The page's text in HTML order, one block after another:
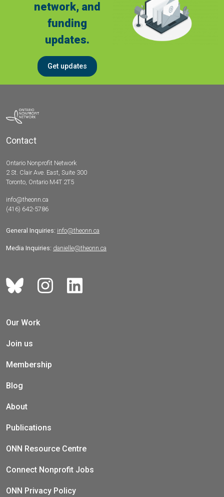
network, and
funding
updates.
Get updates
Contact
Ontario Nonprofit Network
2 St. Clair Ave. East, Suite 300
Toronto, Ontario M4T 2T5
info@theonn.ca
(416) 642-5786
General Inquiries: info@theonn.ca
Media Inquiries: danielle@theonn.ca
Our Work
Join us
Membership
Blog
About
Publications
ONN Resource Centre
Connect Nonprofit Jobs
ONN Privacy Policy